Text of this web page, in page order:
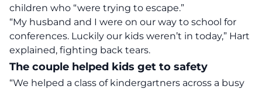
children who “were trying to escape.”
“My husband and I were on our way to school for
conferences. Luckily our kids weren’t in today,” Hart
explained, fighting back tears.
The couple helped kids get to safety
“We helped a class of kindergartners across a busy